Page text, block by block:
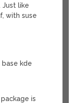
Just like
with suse
kde
is